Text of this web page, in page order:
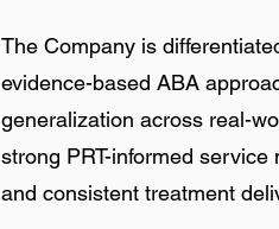
The Company is
evidence-based ABA
generalization across real-
strong PRT-informed
and consistent treatment